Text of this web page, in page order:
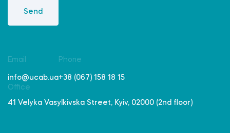
Send
Email
info@ucab.ua
Phone
+38 (067) 158 18 15
Office
41 Velyka Vasylkivska Street, Kyiv, 02000 (2nd floor)